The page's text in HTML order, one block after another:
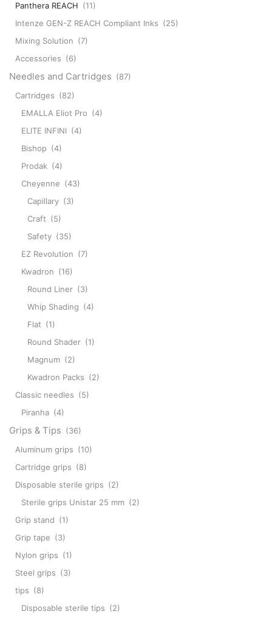
Panthera REACH (11)
Intenze GEN-Z REACH Compliant Inks (25)
Mixing Solution (7)
Accessories (6)
Needles and Cartridges (87)
Cartridges (82)
EMALLA Eliot Pro (4)
ELITE INFINI (4)
Bishop (4)
Prodak (4)
Cheyenne (43)
Capillary (3)
Craft (5)
Safety (35)
EZ Revolution (7)
Kwadron (16)
Round Liner (3)
Whip Shading (4)
Flat (1)
Round Shader (1)
Magnum (2)
Kwadron Packs (2)
Classic needles (5)
Piranha (4)
Grips & Tips (36)
Aluminum grips (10)
Cartridge grips (8)
Disposable sterile grips (2)
Sterile grips Unistar 25 mm (2)
Grip stand (1)
Grip tape (3)
Nylon grips (1)
Steel grips (3)
tips (8)
Disposable sterile tips (2)